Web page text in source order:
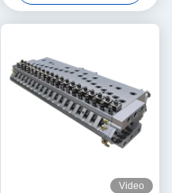
Video